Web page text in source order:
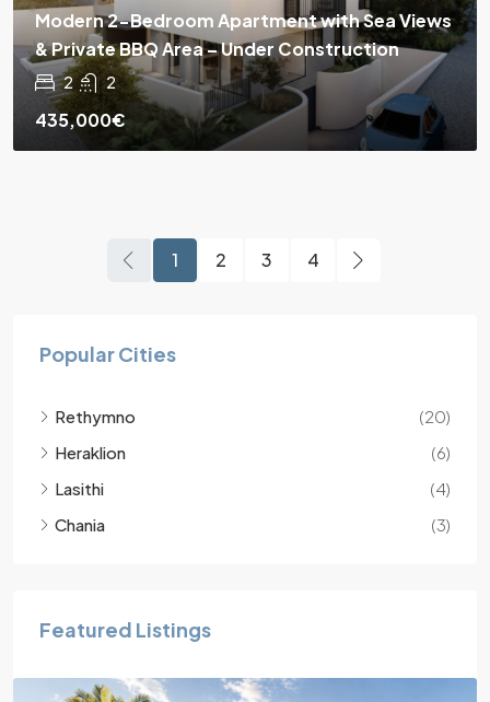
Modern 2-Bedroom Apartment with Sea Views
& Private BBQ Area – Under Construction
2 2
435,000€
1 2 3 4
Popular Cities
Rethymno
(20)
Heraklion
(6)
Lasithi
(4)
Chania
(3)
Featured Listings